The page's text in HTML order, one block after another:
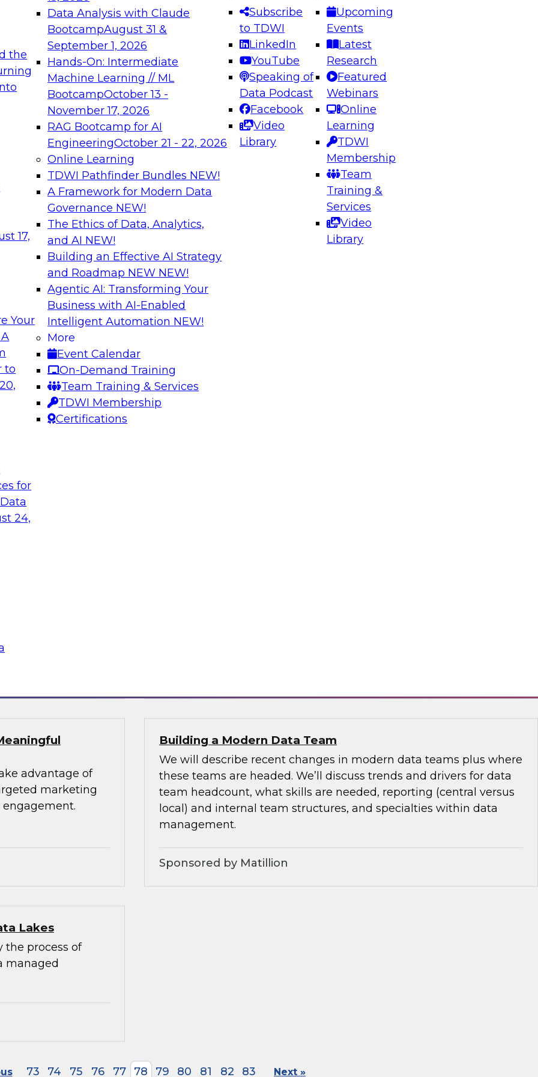
the
17,
Your
to
for
24,
Data Analysis with Claude
BootcampAugust 31 &
September 1, 2026
Hands-On: Intermediate
Machine Learning // ML
BootcampOctober 13 -
November 17, 2026
RAG Bootcamp for AI
EngineeringOctober 21 - 22, 2026
Online Learning
TDWI Pathfinder Bundles NEW!
A Framework for Modern Data
Governance NEW!
The Ethics of Data, Analytics,
and AI NEW!
Building an Effective AI Strategy
and Roadmap NEW NEW!
Agentic AI: Transforming Your
Business with AI-Enabled
Intelligent Automation NEW!
More
Event Calendar
On-Demand Training
Team Training & Services
TDWI Membership
Certifications
Subscribe
to TDWI
LinkedIn
YouTube
Speaking of
Data Podcast
Facebook
Video
Library
Upcoming
Events
Latest
Research
Featured
Webinars
Online
Learning
TDWI
Membership
Team
Training &
Services
Video
Library
needed to ensure
best practices.
From
can advance
and agentic
Expert Panel: Engineering the Future: Architecting Scalable Data
Platforms for AI and Analytics
Join this Expert Panel to learn how to take advantage of
innovations in modern data architecture.
December 7, 2026
on Data Management,
to unify data in
data warehouse,
how to unify
to optimize
it helps data
Sign up to attend this free Virtual Solution Spotlight. Attendees will
learn about four key principles for successfully adapting to a
rapidly evolving climate and how data and analytics can help
Factors for
and where
are
data design
data lakes
advantage of
marketing
Building a Modern Data Team
We will describe recent changes in modern data teams plus where
these teams are headed. We’ll discuss trends and drivers for data
team headcount, what skills are needed, reporting (central versus
local) and internal team structures, and specialties within data
management.
Sponsored by Matillion
Lakes
the process of
managed
73 74 75 76 77 78 79 80 81 82 83 Next »